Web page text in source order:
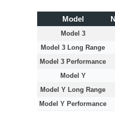
Model
Model 3
Model 3 Long Range
Model 3 Performance
Model Y
Model Y Long Range
Model Y Performance